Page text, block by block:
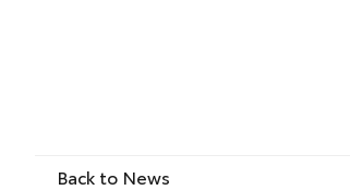
Back to News